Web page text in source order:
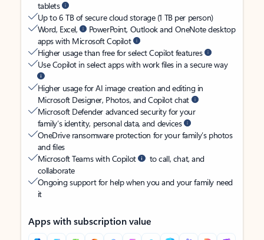
tablets
Up to 6 TB of secure cloud storage (1 TB per person)
Word, Excel,
PowerPoint, Outlook and OneNote desktop
apps with Microsoft Copilot
Higher usage than free for select Copilot features
Use Copilot in select apps with work files in a secure way
Higher usage for AI image creation and editing in
Microsoft Designer, Photos, and Copilot chat
Microsoft Defender advanced security for your
family’s identity, personal data, and devices
OneDrive ransomware protection for your family’s photos
and files
Microsoft Teams with Copilot
to call, chat, and
collaborate
Ongoing support for help when you and your family need
it
Apps with subscription value